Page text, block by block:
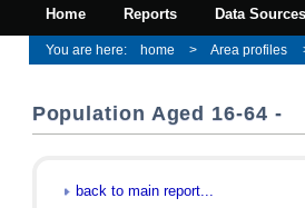
Home Reports Data Sources
home Area profiles
Population Aged 16-64 -
back to main report...